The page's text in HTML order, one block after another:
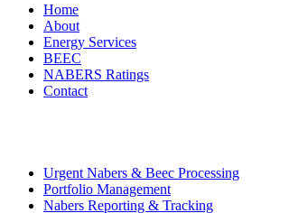
Home
About
Energy Services
BEEC
NABERS Ratings
Contact
Urgent Nabers & Beec Processing
Portfolio Management
Nabers Reporting & Tracking